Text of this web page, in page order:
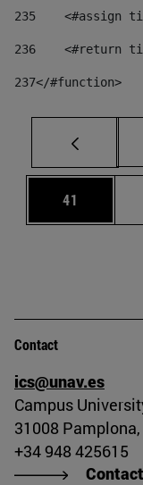
235
<#assign
236
<#return
237</#function>
Page
41
Contact
ics@unav.es
Campus
31008
+34 948 425615
Contact